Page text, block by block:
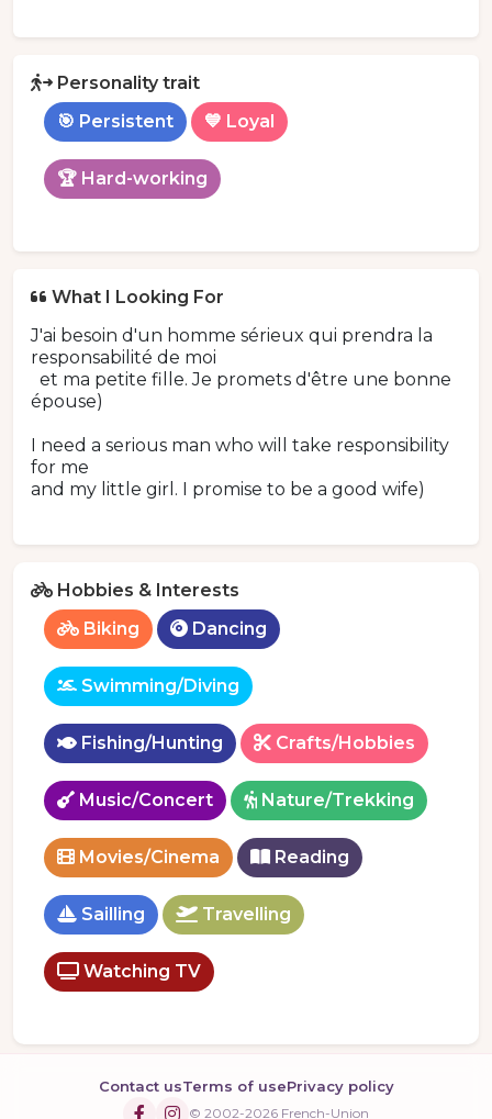
Personality trait
🎯 Persistent
💙 Loyal
🏆 Hard-working
What I Looking For
J'ai besoin d'un homme sérieux qui prendra la
responsabilité de moi
et ma petite fille. Je promets d'être une bonne
épouse)
I need a serious man who will take responsibility
for me
and my little girl. I promise to be a good wife)
Hobbies & Interests
Biking
Dancing
Swimming/Diving
Fishing/Hunting Crafts/Hobbies
Music/Concert Nature/Trekking
Movies/Cinema Reading
Sailling Travelling
Watching TV
Contact usTerms of usePrivacy policy
© 2002-2026 French-Union